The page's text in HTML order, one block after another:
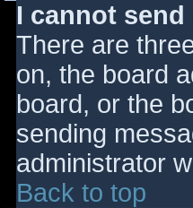
I cannot
There are
on, the board
board, or the
sending
administrator
Back to top